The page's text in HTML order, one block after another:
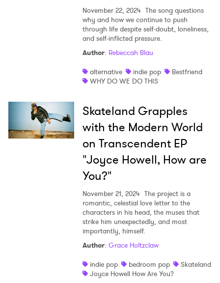
November 22, 2024 The song questions
why and how we continue to push
through life despite self-doubt, loneliness,
and self-inflicted pressure.
Author: Rebeccah Blau
alternative
indie pop
Bestfriend
WHY DO WE DO THIS
Skateland Grapples
with the Modern World
on Transcendent EP
"Joyce Howell, How are
You?"
November 21, 2024 The project is a
romantic, celestial love letter to the
characters in his head, the muses that
strike him unexpectedly, and most
importantly, himself.
Author: Grace Holtzclaw
indie pop
bedroom pop
Skateland
Joyce Howell How Are You?